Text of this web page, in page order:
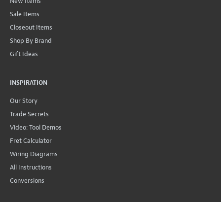
Sale Items
Closeout Items
Shop By Brand
Gift Ideas
INSPIRATION
Our Story
Trade Secrets
Video: Tool Demos
Fret Calculator
Wiring Diagrams
All Instructions
Conversions